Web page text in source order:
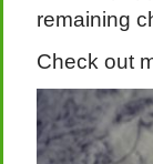
remaining
Check out